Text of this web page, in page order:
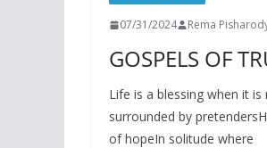
07/31/2024 Rema
GOSPELS OF
Life is a blessing when it
surrounded by
of hopeIn solitude where